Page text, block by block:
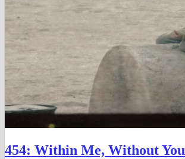
454: Within Me, Without You